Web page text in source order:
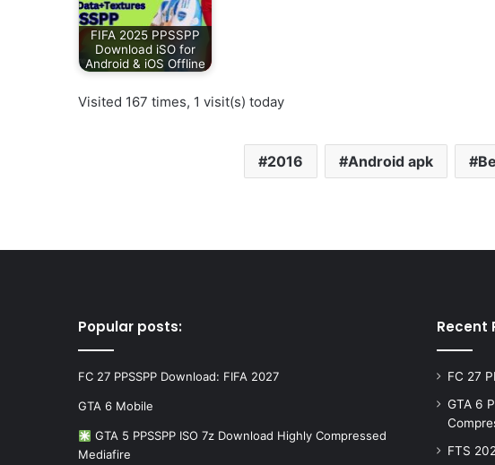
FIFA 2025 PPSSPP
Download iSO for
Android & iOS Offline
Visited 167 times, 1 visit(s) today
2016 Android apk
Popular posts:
FC 27 PPSSPP Download: FIFA 2027
GTA 6 Mobile
GTA 5 PPSSPP ISO 7z Download Highly Compressed
Mediafire
Recent
FC 27
GTA 6
FTS